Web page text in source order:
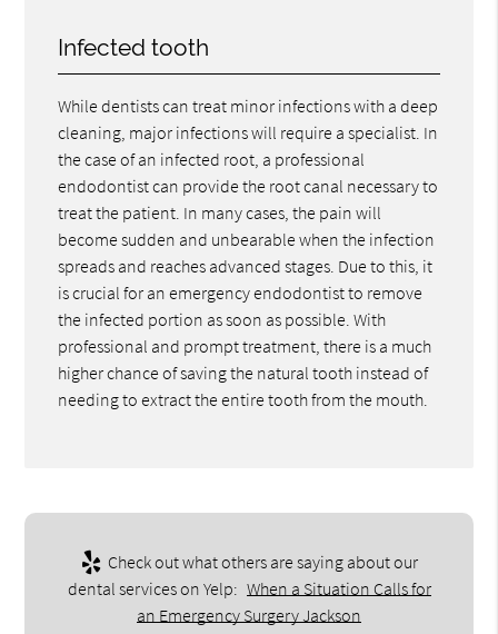
Infected tooth
While dentists can treat minor infections with a deep
cleaning, major infections will require a specialist. In
the case of an infected root, a professional
endodontist can provide the root canal necessary to
treat the patient. In many cases, the pain will
become sudden and unbearable when the infection
spreads and reaches advanced stages. Due to this, it
is crucial for an emergency endodontist to remove
the infected portion as soon as possible. With
professional and prompt treatment, there is a much
higher chance of saving the natural tooth instead of
needing to extract the entire tooth from the mouth.
Check out what others are saying about our
dental services on Yelp: When a Situation Calls for
an Emergency Surgery Jackson